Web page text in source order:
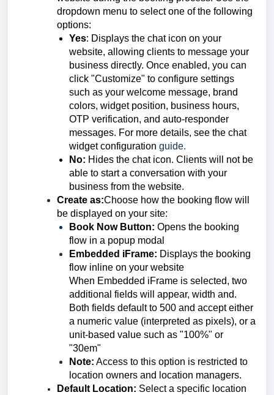
dropdown menu to select one of the following
options:
Yes: Displays the chat icon on your
website, allowing clients to message your
business directly. Once enabled, you can
click "Customize" to configure settings
such as your welcome message, brand
colors, widget position, business hours,
OTP verification, and auto-responder
messages. For more details, see the chat
widget configuration guide.
No: Hides the chat icon. Clients will not be
able to start a conversation with your
business from the website.
Create as:Choose how the booking flow will
be displayed on your site:
Book Now Button: Opens the booking
flow in a popup modal
Embedded iFrame: Displays the booking
flow inline on your website
When Embedded iFrame is selected, two
additional fields will appear, width and.
Both fields default to 500 and accept either
a numeric value (interpreted as pixels), or a
unit-based value such as "100%" or
"30em"
Note: Access to this option is restricted to
location owners and location managers.
Default Location: Select a specific location